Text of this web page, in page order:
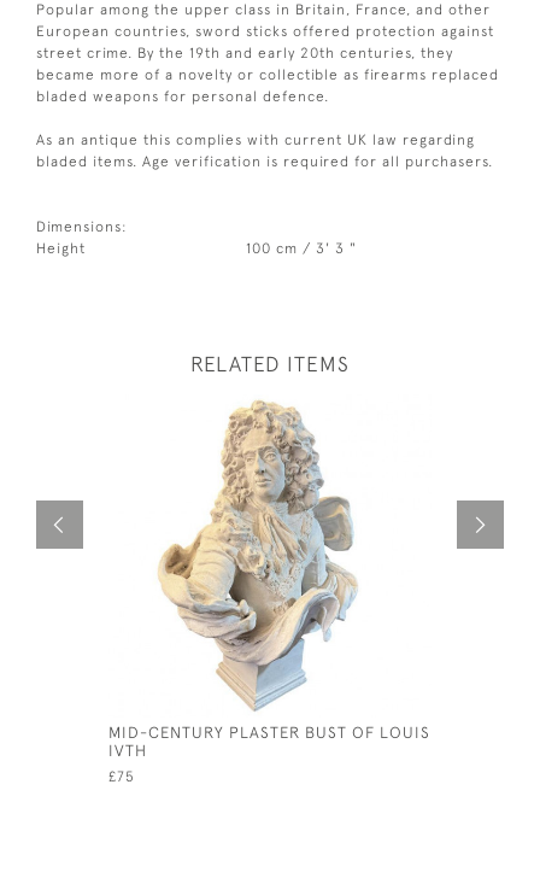
Popular among the upper class in Britain, France, and other
European countries, sword sticks offered protection against
street crime. By the 19th and early 20th centuries, they
became more of a novelty or collectible as firearms replaced
bladed weapons for personal defence.
As an antique this complies with current UK law regarding
bladed items. Age verification is required for all purchasers.
Dimensions:
Height
100 cm / 3' 3 "
RELATED ITEMS
MID-CENTURY PLASTER BUST OF LOUIS
IVTH
£75